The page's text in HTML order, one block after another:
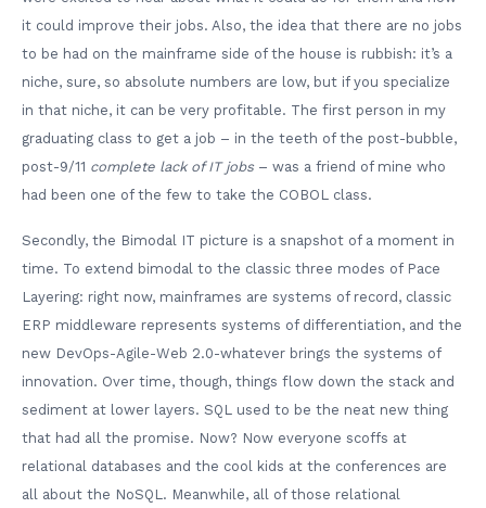
it could improve their jobs. Also, the idea that there are no jobs
to be had on the mainframe side of the house is rubbish: it’s a
niche, sure, so absolute numbers are low, but if you specialize
in that niche, it can be very profitable. The first person in my
graduating class to get a job – in the teeth of the post-bubble,
post-9/11 complete lack of IT jobs– was a friend of mine who
had been one of the few to take the COBOL class.
Secondly, the Bimodal IT picture is a snapshot of a moment in
time. To extend bimodal to the classic three modes of Pace
Layering: right now, mainframes are systems of record, classic
ERP middleware represents systems of differentiation, and the
new DevOps-Agile-Web 2.0-whatever brings the systems of
innovation. Over time, though, things flow down the stack and
sediment at lower layers. SQL used to be the neat new thing
that had all the promise. Now? Now everyone scoffs at
relational databases and the cool kids at the conferences are
all about the NoSQL. Meanwhile, all of those relational